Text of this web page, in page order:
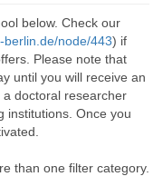
below. Check our
berlin.de/node/443) if
Please note that
until you will receive an
doctoral researcher
institutions. Once you
than one filter category.